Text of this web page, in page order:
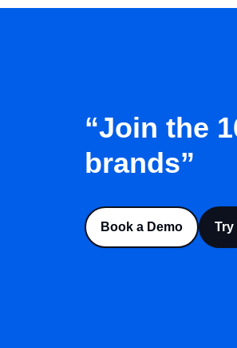
“Join the
brands”
Book a Demo Try